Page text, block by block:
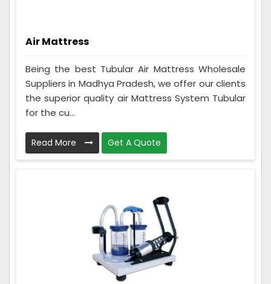
Air Mattress
Being the best Tubular Air Mattress Wholesale
Suppliers in Madhya Pradesh, we offer our clients
the superior quality air Mattress System Tubular
for the cu...
Read More Get A Quote